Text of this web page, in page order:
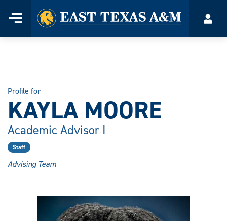
Menu
Home
Profile for
KAYLA MOORE
Academic Advisor I
Staff
Advising Team